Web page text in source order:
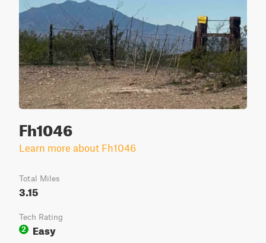
Fh1046
Learn more about Fh1046
Total Miles
3.15
Tech Rating
2
Easy